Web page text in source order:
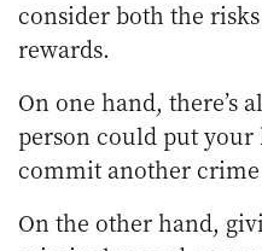
consider both the
rewards.
On one hand, there’s
person could put your
commit another
On the other hand,